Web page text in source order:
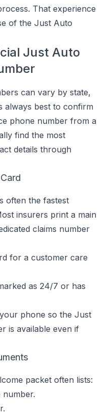
That experience
of the Just Auto
Just Auto
can vary by state,
always best to confirm
phone number from a
find the most
details through
often the fastest
insurers print a main
claims number
for a customer care
as 24/7 or has
phone so the Just
is available even if
packet often lists:
number.